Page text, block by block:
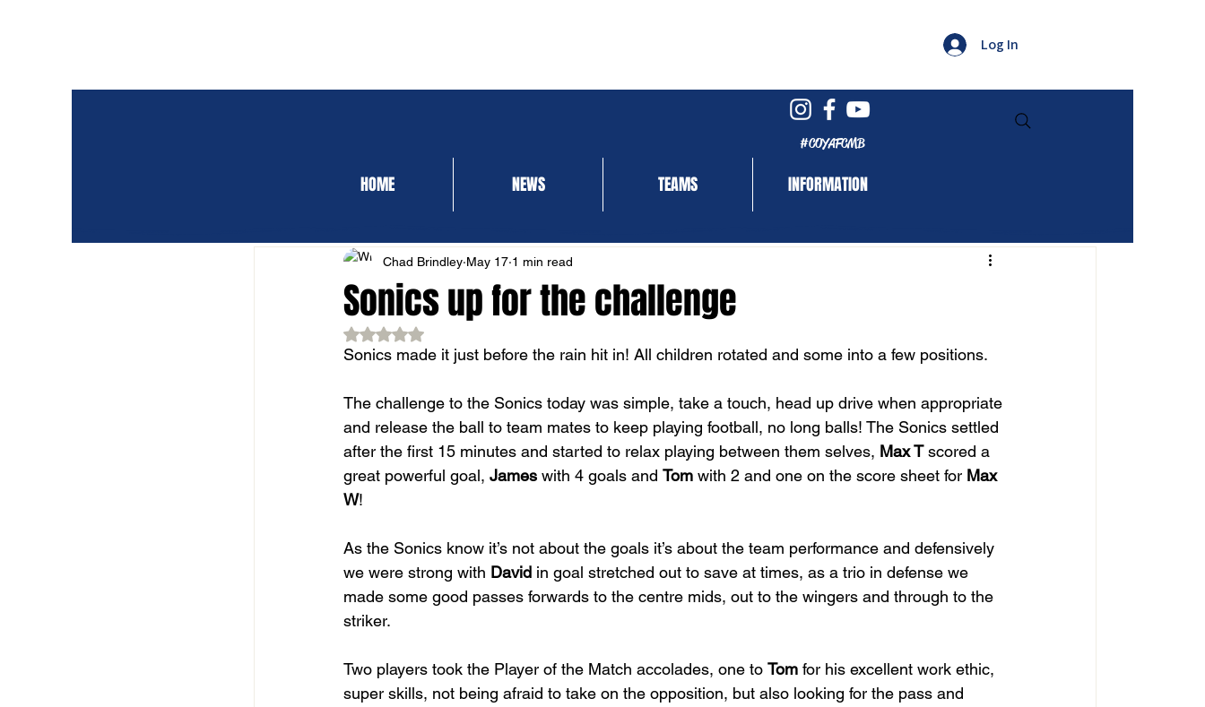
Log In
#COYAFCMB
HOME NEWS TEAMS INFORMATION
CLUB NEWS MATCH REPORT
Sonics up for the challenge
Chad Brindley May 17 1 min read
Rated NaN out of 5 stars.
Sonics made it just before the rain hit in! All children rotated and some into a few positions.
The challenge to the Sonics today was simple, take a touch, head up drive when appropriate
and release the ball to team mates to keep playing football, no long balls! The Sonics settled
after the first 15 minutes and started to relax playing between them selves, Max T scored a
great powerful goal, James with 4 goals and Tom with 2 and one on the score sheet for Max
W!
As the Sonics know it’s not about the goals it’s about the team performance and defensively
we were strong with David in goal stretched out to save at times, as a trio in defense we
made some good passes forwards to the centre mids, out to the wingers and through to the
striker.
Two players took the Player of the Match accolades, one to Tom for his excellent work ethic,
super skills, not being afraid to take on the opposition, but also looking for the pass and